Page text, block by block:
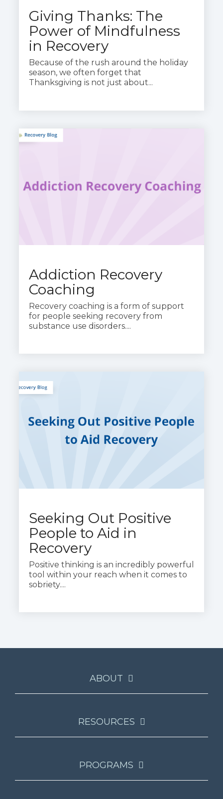
Giving Thanks: The
Power of Mindfulness
in Recovery
Because of the rush around the holiday
season, we often forget that
Thanksgiving is not just about...
Addiction Recovery
Coaching
Recovery coaching is a form of support
for people seeking recovery from
substance use disorders....
Seeking Out Positive
People to Aid in
Recovery
Positive thinking is an incredibly powerful
tool within your reach when it comes to
sobriety....
ABOUT
RESOURCES
PROGRAMS